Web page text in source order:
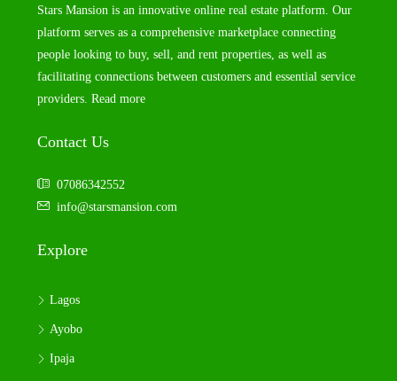
Stars Mansion is an innovative online real estate platform. Our
platform serves as a comprehensive marketplace connecting
people looking to buy, sell, and rent properties, as well as
facilitating connections between customers and essential service
providers. Read more
Contact Us
07086342552
info@starsmansion.com
Explore
Lagos
Ayobo
Ipaja